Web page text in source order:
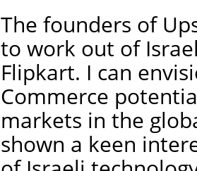
The founders of
to work out of
Flipkart. I can
Commerce
markets in the
shown a keen